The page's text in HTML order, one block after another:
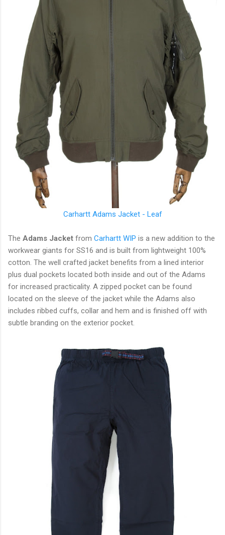
CarharttAdams Jacket - Leaf
The Adams Jacket from Carhartt WIP is a new addition to the
workwear giants for SS16 and is built from lightweight 100%
cotton. The well crafted jacket benefits from a lined interior
plus dual pockets located both inside and out of the Adams
for increased practicality. A zipped pocket can be found
located on the sleeve of the jacket while the Adams also
includes ribbed cuffs, collar and hem and is finished off with
subtle branding on the exterior pocket.